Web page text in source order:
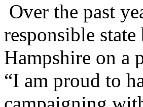
Over the past
responsible
Hampshire on a
“I am proud to